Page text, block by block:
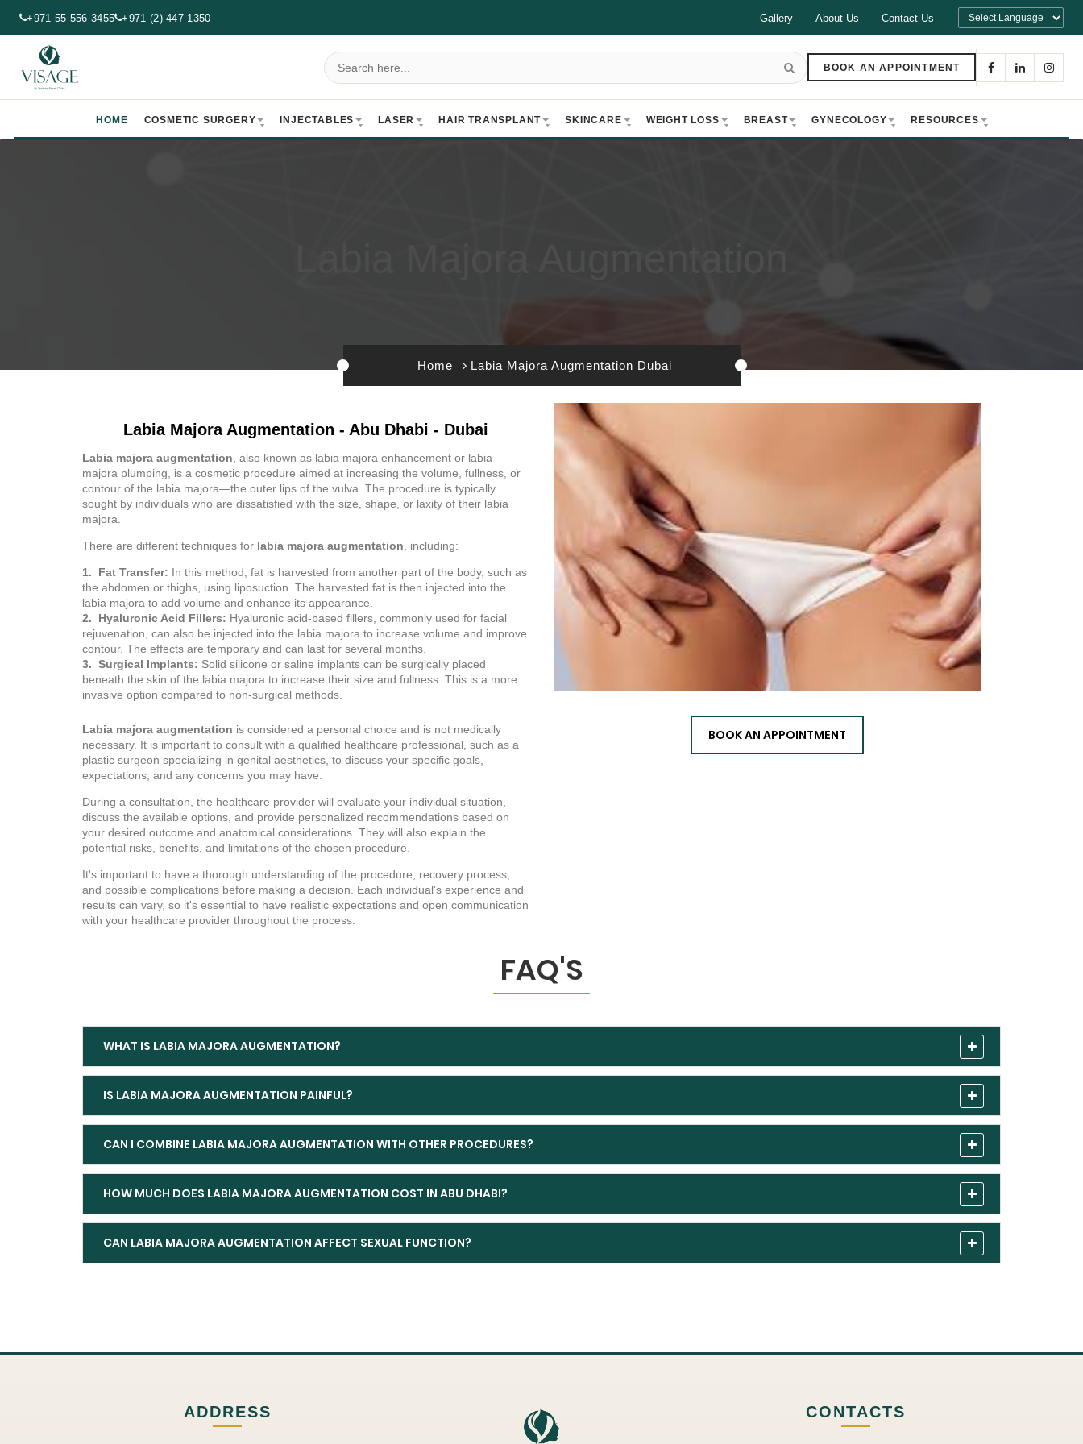
+971 55 556 3455 +971 (2) 447 1350 Gallery About Us Contact Us
BOOK AN APPOINTMENT
HOME COSMETIC SURGERY INJECTABLES LASER HAIR TRANSPLANT SKINCARE WEIGHT LOSS BREAST GYNECOLOGY RESOURCES
Home Labia Majora Augmentation Dubai
Labia Majora Augmentation - Abu Dhabi - Dubai
Labia majora augmentation , also known as labia majora enhancement or labia
majora plumping, is a cosmetic procedure aimed at increasing the volume, fullness, or
contour of the labia majora—the outer lips of the vulva. The procedure is typically
sought by individuals who are dissatisfied with the size, shape, or laxity of their labia
majora.
There are different techniques for labia majora augmentation , including:
1. Fat Transfer: In this method, fat is harvested from another part of the body, such as
the abdomen or thighs, using liposuction. The harvested fat is then injected into the
labia majora to add volume and enhance its appearance.
2. Hyaluronic Acid Fillers: Hyaluronic acid-based fillers, commonly used for facial
rejuvenation, can also be injected into the labia majora to increase volume and improve
contour. The effects are temporary and can last for several months.
3. Surgical Implants: Solid silicone or saline implants can be surgically placed
beneath the skin of the labia majora to increase their size and fullness. This is a more
invasive option compared to non-surgical methods.
Labia majora augmentation is considered a personal choice and is not medically
necessary. It is important to consult with a qualified healthcare professional, such as a
plastic surgeon specializing in genital aesthetics, to discuss your specific goals,
expectations, and any concerns you may have.
During a consultation, the healthcare provider will evaluate your individual situation,
discuss the available options, and provide personalized recommendations based on
your desired outcome and anatomical considerations. They will also explain the
potential risks, benefits, and limitations of the chosen procedure.
It's important to have a thorough understanding of the procedure, recovery process,
and possible complications before making a decision. Each individual's experience and
results can vary, so it's essential to have realistic expectations and open communication
with your healthcare provider throughout the process.
BOOK AN APPOINTMENT
FAQ'S
WHAT IS LABIA MAJORA AUGMENTATION?
IS LABIA MAJORA AUGMENTATION PAINFUL?
CAN I COMBINE LABIA MAJORA AUGMENTATION WITH OTHER PROCEDURES?
HOW MUCH DOES LABIA MAJORA AUGMENTATION COST IN ABU DHABI?
CAN LABIA MAJORA AUGMENTATION AFFECT SEXUAL FUNCTION?
ADDRESS CONTACTS